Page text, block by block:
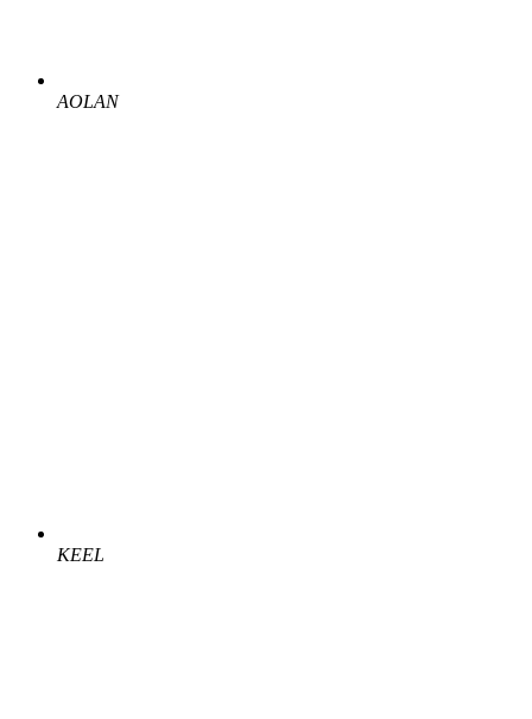
AOLAN
KEEL